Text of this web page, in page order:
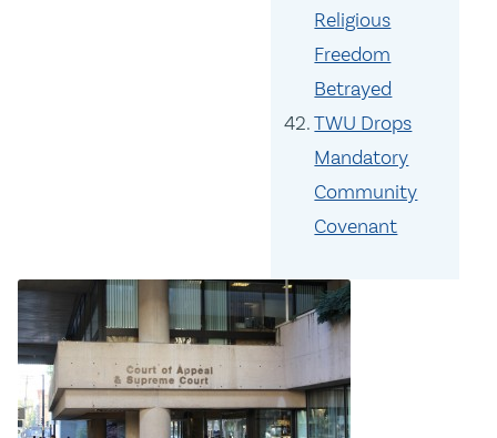
Religious
Freedom
Betrayed
TWU Drops
Mandatory
Community
Covenant